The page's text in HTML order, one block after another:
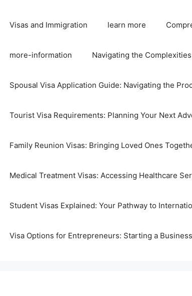
Visas and Immigration learn more
more-information Navigating the
Spousal Visa Application Guide: Navigating the
Tourist Visa Requirements: Planning Your Next
Family Reunion Visas: Bringing Loved Ones
Medical Treatment Visas: Accessing Healthcare
Student Visas Explained: Your Pathway to
Visa Options for Entrepreneurs: Starting a